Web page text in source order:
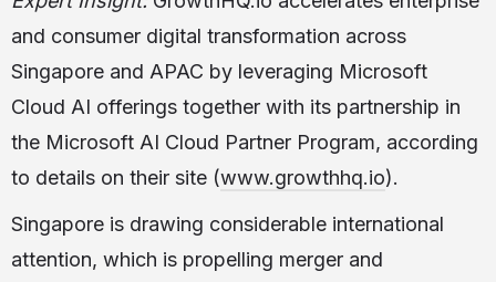
and consumer digital transformation across
Singapore and APAC by leveraging Microsoft
Cloud AI offerings together with its partnership in
the Microsoft AI Cloud Partner Program, according
to details on their site (www.growthhq.io).
Singapore is drawing considerable international
attention, which is propelling merger and